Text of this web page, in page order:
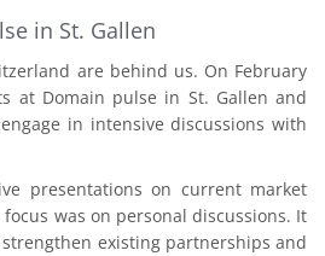
in St. Gallen
are behind us. On February
at Domain pulse in St. Gallen and
in intensive discussions with
presentations on current market
was on personal discussions. It
existing partnerships and